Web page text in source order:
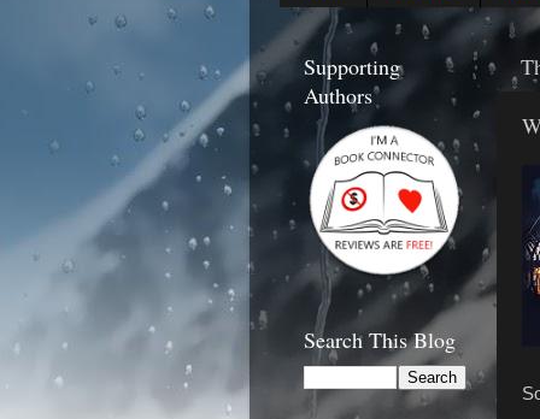
Supporting
Authors
Search This Blog